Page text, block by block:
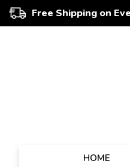
Free Shipping on
HOME